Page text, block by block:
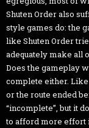
Shuten Order also
style games do: the
like Shuten Order
adequately make all
Does the gameplay
complete either. Like
or the route ended
“incomplete”, but it
to afford more effort